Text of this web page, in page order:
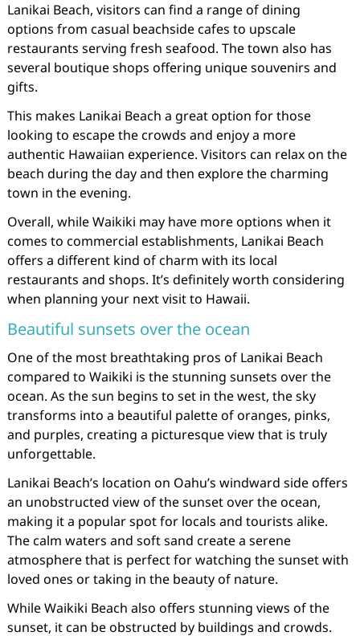
Lanikai Beach, visitors can find a range of dining
options from casual beachside cafes to upscale
restaurants serving fresh seafood. The town also has
several boutique shops offering unique souvenirs and
gifts.
This makes Lanikai Beach a great option for those
looking to escape the crowds and enjoy a more
authentic Hawaiian experience. Visitors can relax on the
beach during the day and then explore the charming
town in the evening.
Overall, while Waikiki may have more options when it
comes to commercial establishments, Lanikai Beach
offers a different kind of charm with its local
restaurants and shops. It’s definitely worth considering
when planning your next visit to Hawaii.
Beautiful sunsets over the ocean
One of the most breathtaking pros of Lanikai Beach
compared to Waikiki is the stunning sunsets over the
ocean. As the sun begins to set in the west, the sky
transforms into a beautiful palette of oranges, pinks,
and purples, creating a picturesque view that is truly
unforgettable.
Lanikai Beach’s location on Oahu’s windward side offers
an unobstructed view of the sunset over the ocean,
making it a popular spot for locals and tourists alike.
The calm waters and soft sand create a serene
atmosphere that is perfect for watching the sunset with
loved ones or taking in the beauty of nature.
While Waikiki Beach also offers stunning views of the
sunset, it can be obstructed by buildings and crowds.